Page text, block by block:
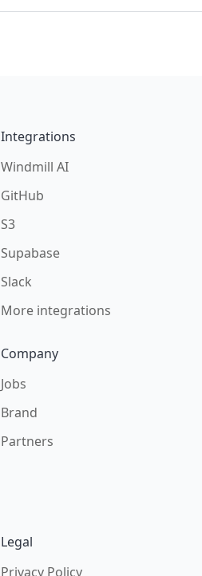
Integrations
Windmill AI
GitHub
S3
Supabase
Slack
More integrations
Company
Jobs
Brand
Partners
Legal
Privacy Policy